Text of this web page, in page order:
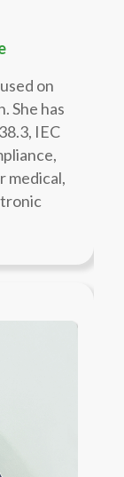
on
She has
IEC
medical,